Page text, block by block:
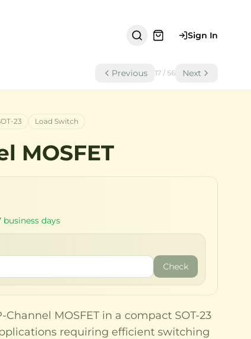
Sign In
Previous 17 / 56 Next
23 Load Switch
MOSFET
business days
Check
MOSFET in a compact SOT-23
requiring efficient switching